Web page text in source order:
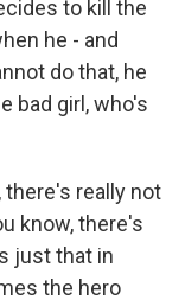
to kill the
he - and
do that, he
bad girl, who's
really not
know, there's
just that in
the hero